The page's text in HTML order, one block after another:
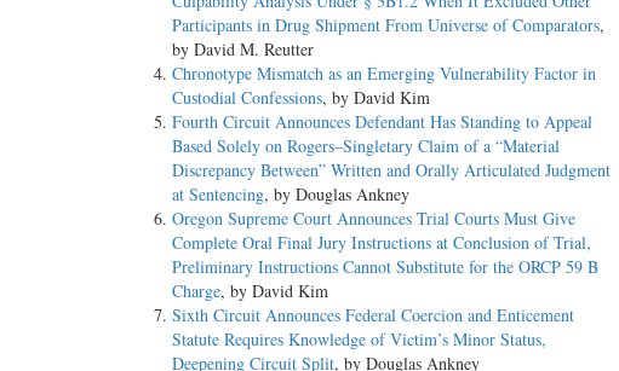
Participants in Drug Shipment From Universe of Comparators,
by David M. Reutter
Chronotype Mismatch as an Emerging Vulnerability Factor in
Custodial Confessions, by David Kim
Fourth Circuit Announces Defendant Has Standing to Appeal
Based Solely on Rogers–Singletary Claim of a “Material
Discrepancy Between” Written and Orally Articulated Judgment
at Sentencing, by Douglas Ankney
Oregon Supreme Court Announces Trial Courts Must Give
Complete Oral Final Jury Instructions at Conclusion of Trial,
Preliminary Instructions Cannot Substitute for the ORCP 59 B
Charge, by David Kim
Sixth Circuit Announces Federal Coercion and Enticement
Statute Requires Knowledge of Victim’s Minor Status,
Deepening Circuit Split, by Douglas Ankney